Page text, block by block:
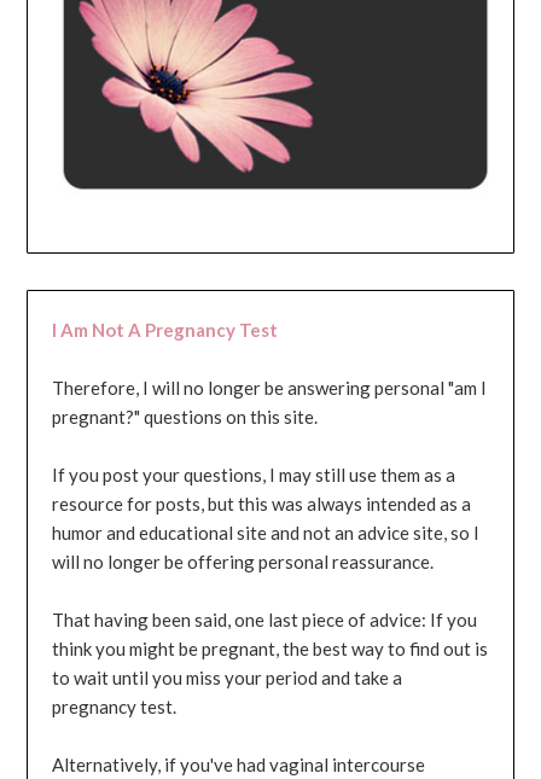
I Am Not A Pregnancy Test
Therefore, I will no longer be answering personal "am I
pregnant?" questions on this site.
If you post your questions, I may still use them as a
resource for posts, but this was always intended as a
humor and educational site and not an advice site, so I
will no longer be offering personal reassurance.
That having been said, one last piece of advice: If you
think you might be pregnant, the best way to find out is
to wait until you miss your period and take a
pregnancy test.
Alternatively, if you've had vaginal intercourse